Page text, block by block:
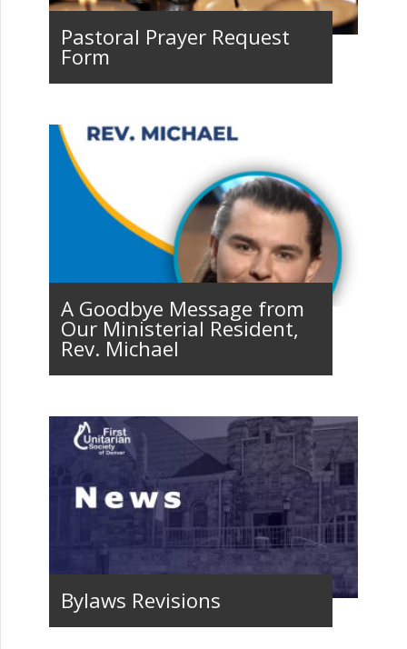
Pastoral Prayer Request
Form
A Goodbye Message from
Our Ministerial Resident,
Rev. Michael
Bylaws Revisions